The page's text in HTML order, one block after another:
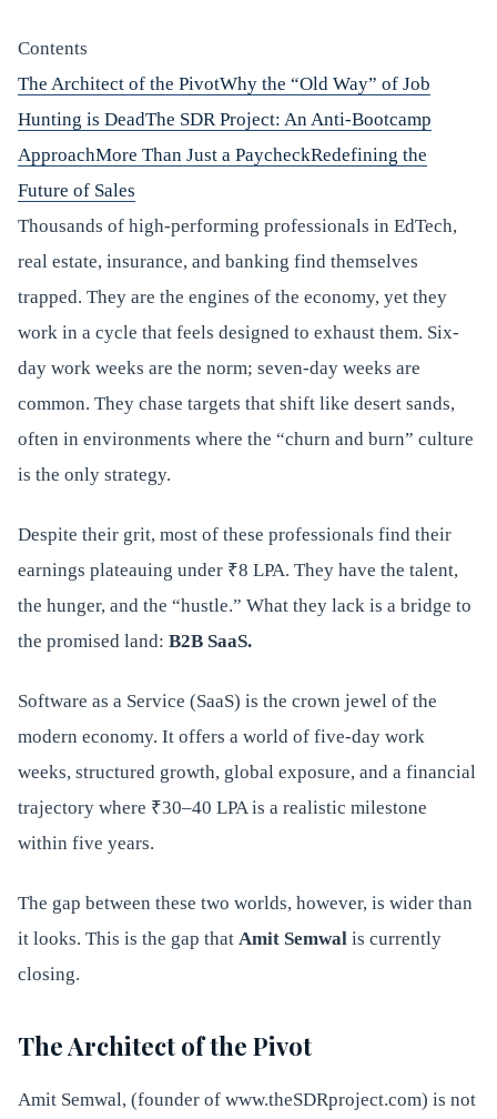
Contents
The Architect of the PivotWhy the “Old Way” of Job
Hunting is DeadThe SDR Project: An Anti-Bootcamp
ApproachMore Than Just a PaycheckRedefining the
Future of Sales
Thousands of high-performing professionals in EdTech,
real estate, insurance, and banking find themselves
trapped. They are the engines of the economy, yet they
work in a cycle that feels designed to exhaust them. Six-
day work weeks are the norm; seven-day weeks are
common. They chase targets that shift like desert sands,
often in environments where the “churn and burn” culture
is the only strategy.
Despite their grit, most of these professionals find their
earnings plateauing under ₹8 LPA. They have the talent,
the hunger, and the “hustle.” What they lack is a bridge to
the promised land: B2B SaaS.
Software as a Service (SaaS) is the crown jewel of the
modern economy. It offers a world of five-day work
weeks, structured growth, global exposure, and a financial
trajectory where ₹30–40 LPA is a realistic milestone
within five years.
The gap between these two worlds, however, is wider than
it looks. This is the gap that Amit Semwal is currently
closing.
The Architect of the Pivot
Amit Semwal, (founder of www.theSDRproject.com) is not